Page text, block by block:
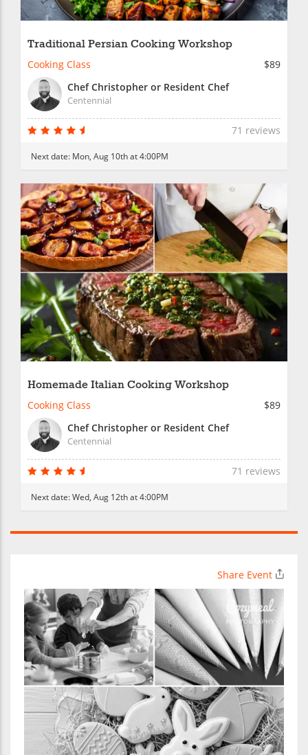
Traditional Persian Cooking Workshop
Cooking Class
$89
Chef Christopher or Resident Chef
Centennial
71 reviews
Next date: Mon, Aug 10th at 4:00PM
Homemade Italian Cooking Workshop
Cooking Class
$89
Chef Christopher or Resident Chef
Centennial
71 reviews
Next date:Wed, Aug 12th at 4:00PM
Share Event